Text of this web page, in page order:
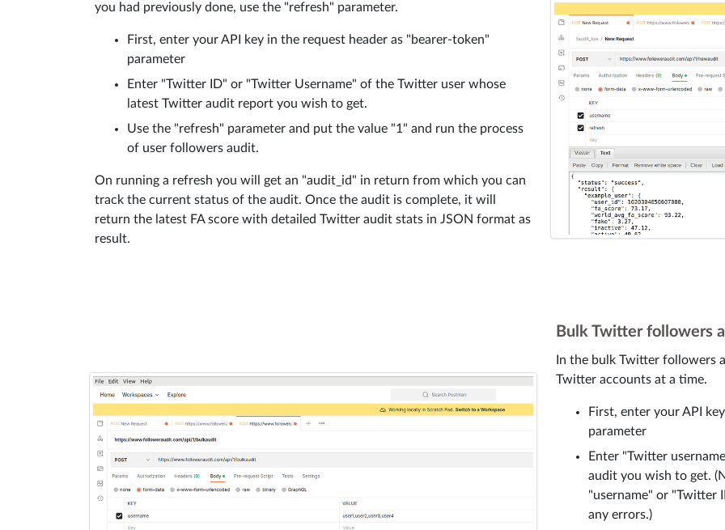
you had previously done, use the "refresh" parameter.
First, enter your API key in the request header as "bearer-token"
parameter
Enter "Twitter ID" or "Twitter Username" of the Twitter user whose
latest Twitter audit report you wish to get.
Use the "refresh" parameter and put the value "1" and run the process
of user followers audit.
On running a refresh you will get an "audit_id" in return from which you can
track the current status of the audit. Once the audit is complete, it will
return the latest FA score with detailed Twitter audit stats in JSON format as
result.
Bulk Twitter followers
In the bulk Twitter followers
Twitter accounts at a time.
First, enter your API
parameter
Enter "Twitter
audit you wish to get.
"username" or "Twitter
any errors.)